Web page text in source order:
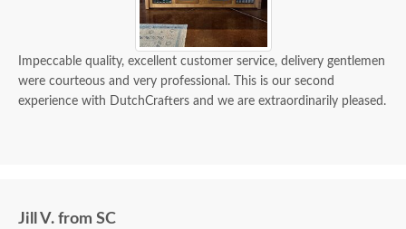
Impeccable quality, excellent customer service, delivery gentlemen
were courteous and very professional. This is our second
experience with DutchCrafters and we are extraordinarily pleased.
Jill V. from SC